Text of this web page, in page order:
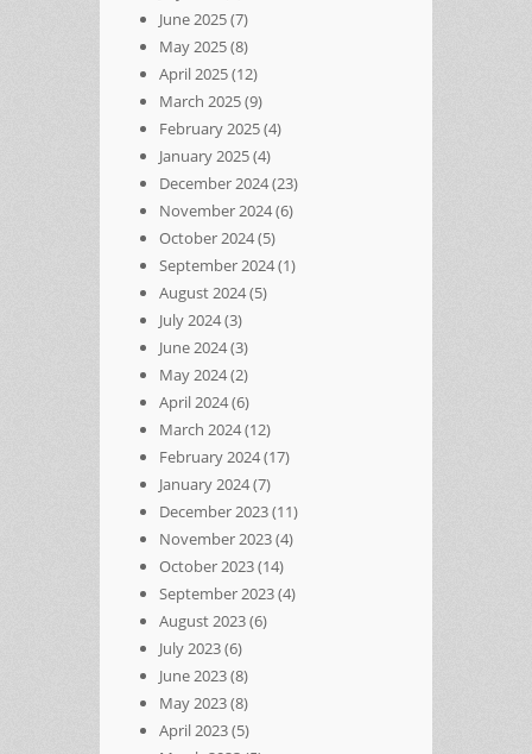
June 2025(7)
May 2025(8)
April 2025(12)
March 2025(9)
February 2025(4)
January 2025(4)
December 2024(23)
November 2024(6)
October 2024(5)
September 2024(1)
August 2024(5)
July 2024(3)
June 2024(3)
May 2024(2)
April 2024(6)
March 2024(12)
February 2024(17)
January 2024(7)
December 2023(11)
November 2023(4)
October 2023(14)
September 2023(4)
August 2023(6)
July 2023(6)
June 2023(8)
May 2023(8)
April 2023(5)